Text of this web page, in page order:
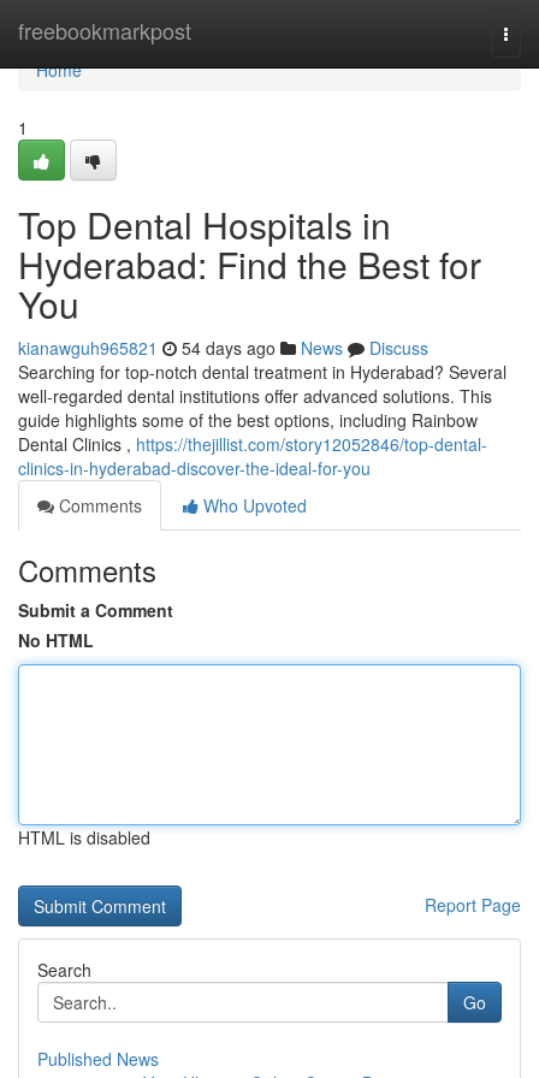
freebookmarkpost
Home
Home
1
Top Dental Hospitals in
Hyderabad: Find the Best for
You
kianawguh965821 54 days ago News
Discuss
Searching for top-notch dental treatment in Hyderabad? Several
well-regarded dental institutions offer advanced solutions. This
guide highlights some of the best options, including Rainbow
Dental Clinics , https://thejillist.com/story12052846/top-dental-
clinics-in-hyderabad-discover-the-ideal-for-you
Comments
Who Upvoted
Comments
Submit a Comment
No HTML
HTML is disabled
Report Page
Search
Go
Published News